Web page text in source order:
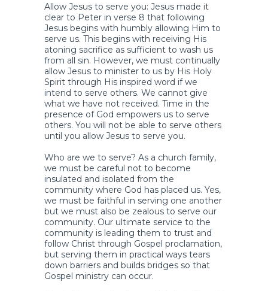
Allow Jesus to serve you: Jesus made it
clear to Peter in verse 8 that following
Jesus begins with humbly allowing Him to
serve us. This begins with receiving His
atoning sacrifice as sufficient to wash us
from all sin. However, we must continually
allow Jesus to minister to us by His Holy
Spirit through His inspired word if we
intend to serve others. We cannot give
what we have not received. Time in the
presence of God empowers us to serve
others. You will not be able to serve others
until you allow Jesus to serve you.
Who are we to serve? As a church family,
we must be careful not to become
insulated and isolated from the
community where God has placed us. Yes,
we must be faithful in serving one another
but we must also be zealous to serve our
community. Our ultimate service to the
community is leading them to trust and
follow Christ through Gospel proclamation,
but serving them in practical ways tears
down barriers and builds bridges so that
Gospel ministry can occur.